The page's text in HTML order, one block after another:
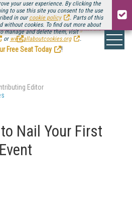
your user experience. By clicking the
to use this site you consent to the use
in our cookie policy
. Parts of this
without cookies. To find out more about
manage and delete them, visit
or www.allaboutcookies.org .
installment ofStreaming Media Connect
.
Free Seat Today
!
Editor
Nail Your First